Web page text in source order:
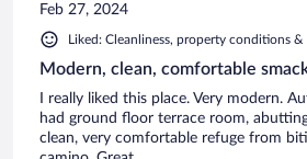
Feb 27, 2024
Liked: Cleanliness, property conditions
Modern, clean, comfortable
I really liked this place. Very modern.
had ground floor terrace room,
clean, very comfortable refuge from